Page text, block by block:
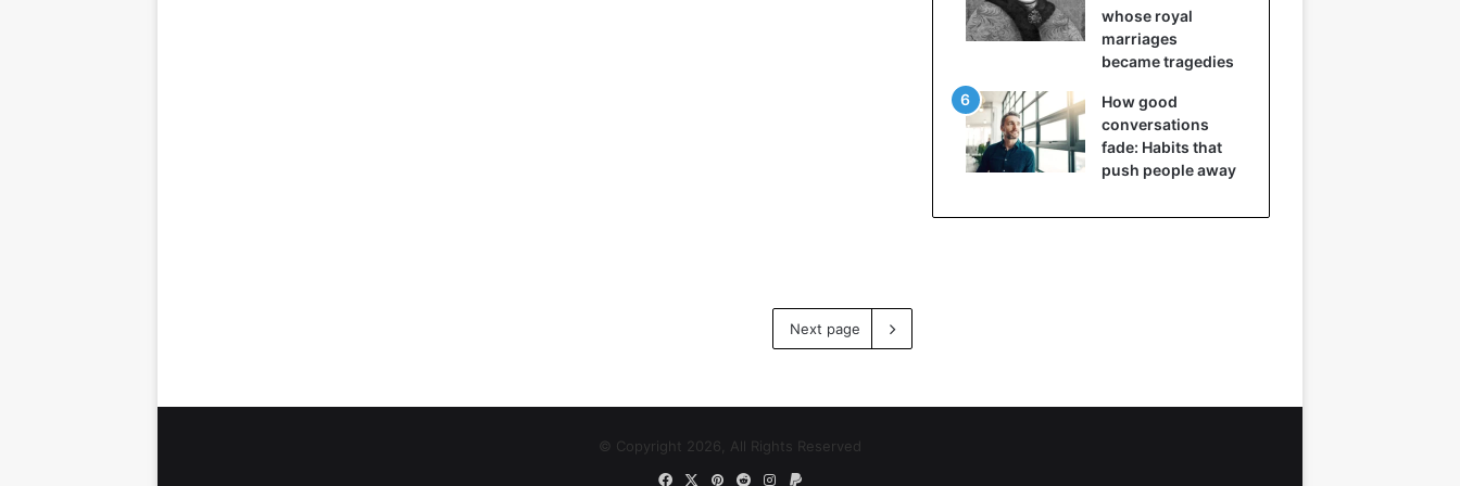
Next page
whose royal
marriages
became tragedies
How good
conversations
fade: Habits that
push people away
© Copyright 2026, All Rights Reserved
FacebookPinterest
RedditInstagram
Paypal